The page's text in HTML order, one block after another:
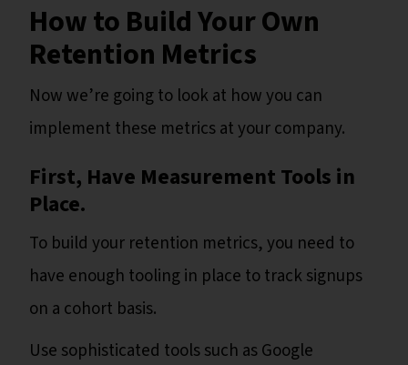
How to Build Your Own
Retention Metrics
Now we’re going to look at how you can
implement these metrics at your company.
First, Have Measurement Tools in
Place.
To build your retention metrics, you need to
have enough tooling in place to track signups
on a cohort basis.
Use sophisticated tools such as Google